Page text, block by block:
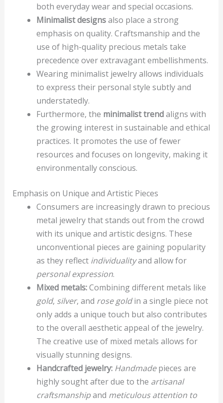
both everyday wear and special occasions.
Minimalist designsalso place a strong
emphasis on quality. Craftsmanship and the
use of high-quality precious metals take
precedence over extravagant embellishments.
Wearing minimalist jewelry allows individuals
to express their personal style subtly and
understatedly.
Furthermore, the minimalist trendaligns with
the growing interest in sustainable and ethical
practices. It promotes the use of fewer
resources and focuses on longevity, making it
environmentally conscious.
Emphasis on Unique and Artistic Pieces
Consumers are increasingly drawn to precious
metal jewelry that stands out from the crowd
with its unique and artistic designs. These
unconventional pieces are gaining popularity
as they reflect individualityand allow for
personal expression.
Mixed metals:Combining different metals like
gold, silver, and rose goldin a single piece not
only adds a unique touch but also contributes
to the overall aesthetic appeal of the jewelry.
The creative use of mixed metals allows for
visually stunning designs.
Handcrafted jewelry: Handmadepieces are
highly sought after due to the artisanal
craftsmanshipand meticulous attention to